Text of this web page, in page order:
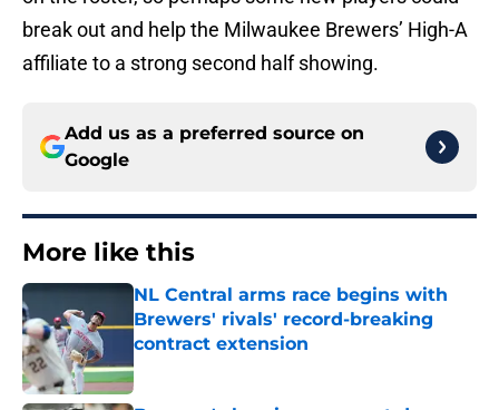
break out and help the Milwaukee Brewers’ High-A
affiliate to a strong second half showing.
Add us as a preferred source on
Google
More like this
NL Central arms race begins with
Brewers' rivals' record-breaking
contract extension
Published by on Invalid Date